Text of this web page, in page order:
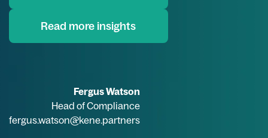
Read more insights
Fergus Watson
Head of Compliance
fergus.watson@kene.partners